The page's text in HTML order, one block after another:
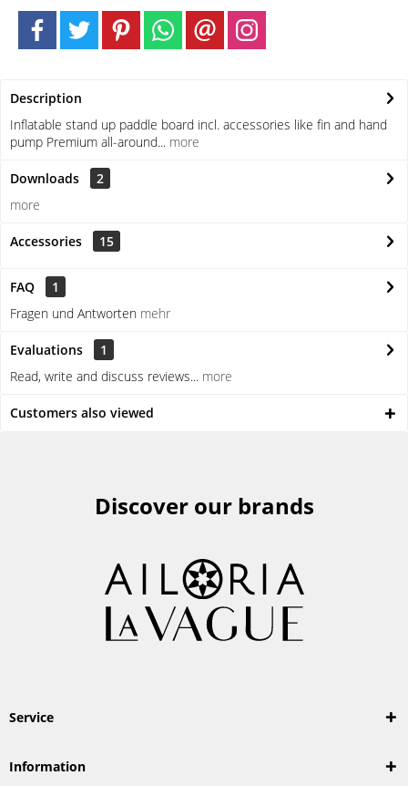
Description
Inflatable stand up paddle board incl. accessories like fin and hand
pump Premium all-around... more
Downloads
2
more
Accessories 15
FAQ
1
Fragen und Antworten mehr
Evaluations
1
Read, write and discuss reviews... more
Customers also viewed
Discover our brands
Service
Information